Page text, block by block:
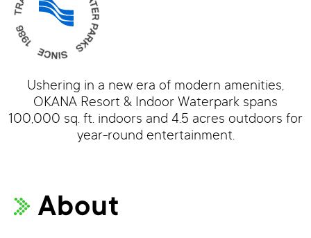
Ushering in a new era of modern amenities,
OKANA Resort & Indoor Waterpark spans
100,000 sq. ft. indoors and 4.5 acres outdoors for
year-round entertainment.
About